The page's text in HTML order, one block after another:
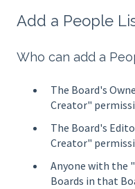
Add a People
Who can add a
The Board's
Creator"
The Board's
Creator"
Anyone with the
Boards in that